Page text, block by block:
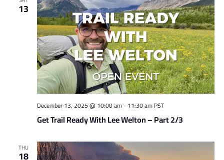
13
Get Trail Ready With Lee Welton – Part 2/3
December 13, 2025 @ 10:00 am-11:30 amPST
THU
18